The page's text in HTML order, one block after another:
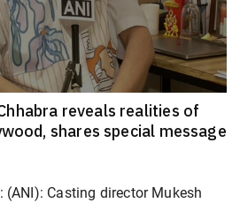
reveals realities of
shares special message
(ANI): Casting director Mukesh